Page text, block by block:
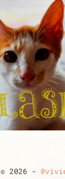
© 2026 -